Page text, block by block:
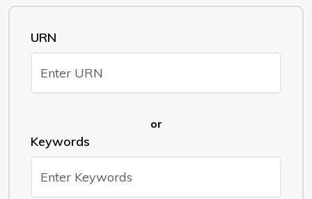
URN
or
Keywords